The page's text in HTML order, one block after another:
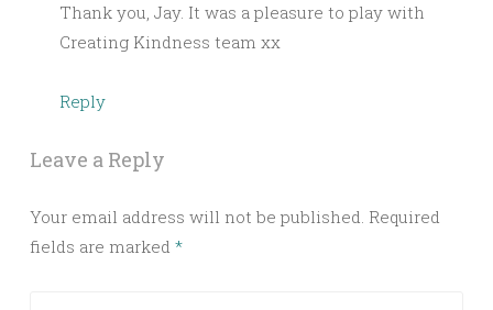
Thank you, Jay. It was a pleasure to play with
Creating Kindness team xx
Reply
Leave a Reply
Your email address will not be published. Required
fields are marked *